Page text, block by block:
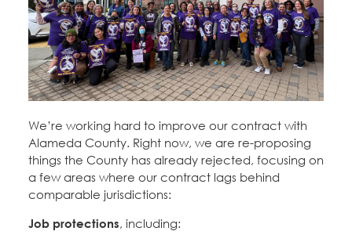
We’re working hard to improve our contract with
Alameda County. Right now, we are re-proposing
things the County has already rejected, focusing on
a few areas where our contract lags behind
comparable jurisdictions:
Job protections, including: